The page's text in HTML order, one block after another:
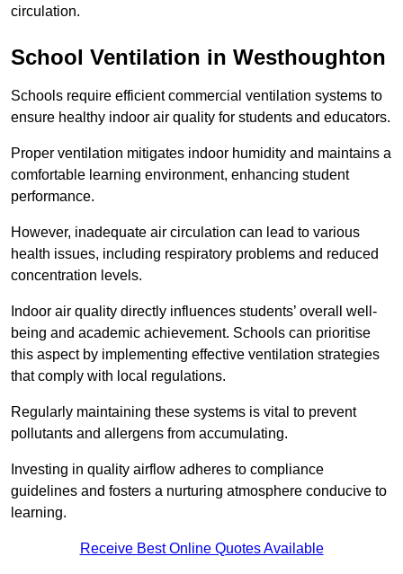
circulation.
School Ventilation in Westhoughton
Schools require efficient commercial ventilation systems to
ensure healthy indoor air quality for students and educators.
Proper ventilation mitigates indoor humidity and maintains a
comfortable learning environment, enhancing student
performance.
However, inadequate air circulation can lead to various
health issues, including respiratory problems and reduced
concentration levels.
Indoor air quality directly influences students’ overall well-
being and academic achievement. Schools can prioritise
this aspect by implementing effective ventilation strategies
that comply with local regulations.
Regularly maintaining these systems is vital to prevent
pollutants and allergens from accumulating.
Investing in quality airflow adheres to compliance
guidelines and fosters a nurturing atmosphere conducive to
learning.
Receive Best Online Quotes Available